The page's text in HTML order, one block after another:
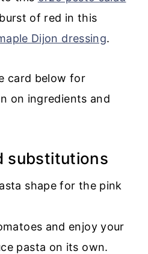
of red in this
Dijon dressing.
card below for
on ingredients and
substitutions
shape for the pink
and enjoy your
pasta on its own.